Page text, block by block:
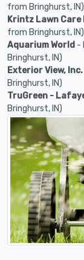
from Bringhurst, IN)
Krintz Lawn Care
from Bringhurst, IN)
Aquarium World -
Bringhurst, IN)
Exterior View, Inc.
Bringhurst, IN)
TruGreen -
Bringhurst, IN)